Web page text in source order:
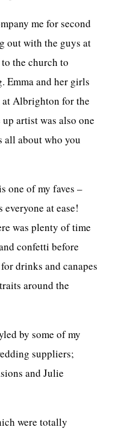
me for second
out with the guys at
the church to
Emma and her girls
Albrighton for the
artist was also one
all about who you
one of my faves –
everyone at ease!
was plenty of time
confetti before
drinks and canapes
around the
by some of my
suppliers;
and Julie
were totally